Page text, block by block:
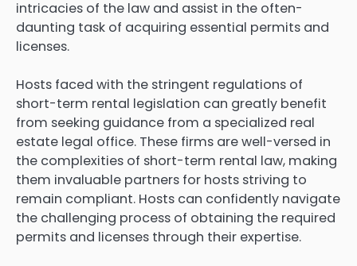
intricacies of the law and assist in the often-
daunting task of acquiring essential permits and
licenses.
Hosts faced with the stringent regulations of
short-term rental legislation can greatly benefit
from seeking guidance from a specialized real
estate legal office. These firms are well-versed in
the complexities of short-term rental law, making
them invaluable partners for hosts striving to
remain compliant. Hosts can confidently navigate
the challenging process of obtaining the required
permits and licenses through their expertise.